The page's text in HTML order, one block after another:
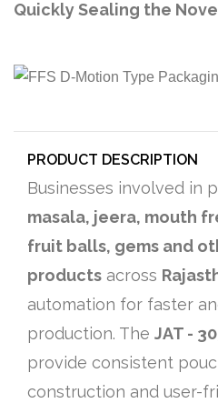
Quickly Sealing the
PRODUCT DESCRIPTION
Businesses involved in
masala, jeera, mouth
fruit balls, gems and
products across
automation for faster
production. The JAT -
provide consistent
construction and user-